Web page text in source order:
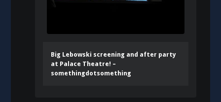
Big Lebowski screening and after party
at Palace Theatre! –
somethingdotsomething